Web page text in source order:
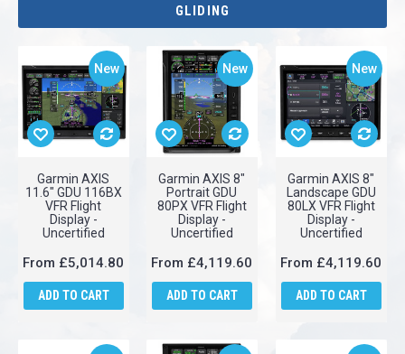
GLIDING
New
Garmin AXIS
11.6" GDU 116BX
VFR Flight
Display -
Uncertified
From £5,014.80
ADD TO CART
New
Garmin AXIS 8"
Portrait GDU
80PX VFR Flight
Display -
Uncertified
From £4,119.60
ADD TO CART
New
Garmin AXIS 8"
Landscape GDU
80LX VFR Flight
Display -
Uncertified
From £4,119.60
ADD TO CART